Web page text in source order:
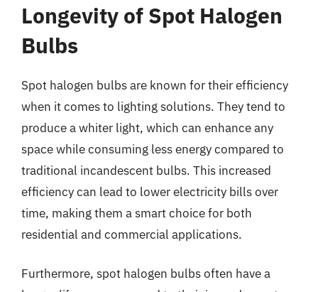
Longevity of Spot Halogen
Bulbs
Spot halogen bulbs are known for their efficiency
when it comes to lighting solutions. They tend to
produce a whiter light, which can enhance any
space while consuming less energy compared to
traditional incandescent bulbs. This increased
efficiency can lead to lower electricity bills over
time, making them a smart choice for both
residential and commercial applications.
Furthermore, spot halogen bulbs often have a